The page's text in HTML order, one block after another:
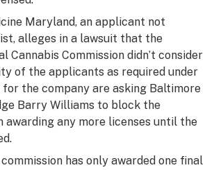
Maryland, an applicant not
alleges in a lawsuit that the
Cannabis Commission didn’t consider
of the applicants as required under
for the company are asking Baltimore
Barry Williams to block the
awarding any more licenses until the
has only awarded one final